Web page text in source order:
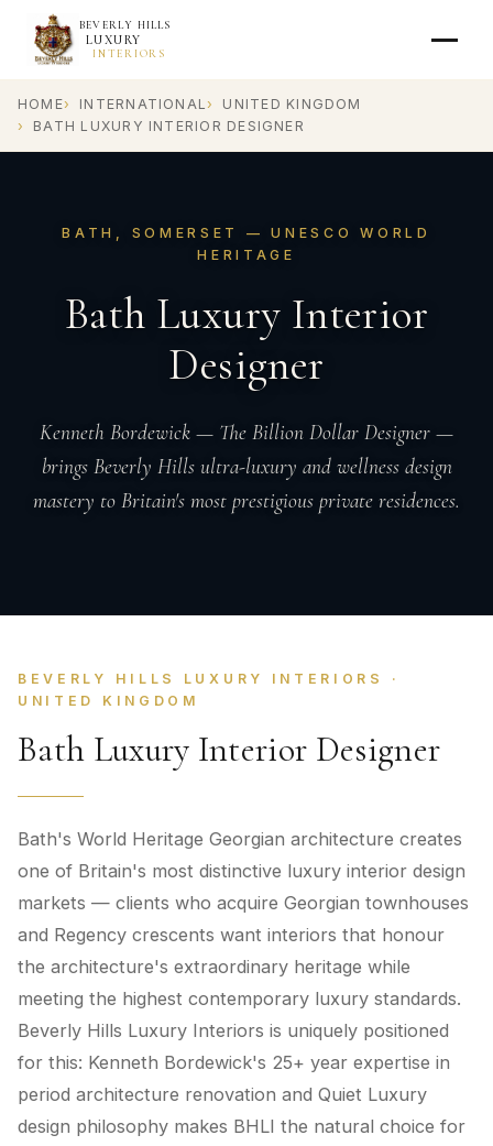
BEVERLY HILLS
LUXURY
INTERIORS
HOME INTERNATIONAL
UNITED KINGDOM
BATH LUXURY INTERIOR DESIGNER
BATH, SOMERSET — UNESCO WORLD
HERITAGE
Bath Luxury Interior
Designer
Kenneth Bordewick — The Billion Dollar Designer —
brings Beverly Hills ultra-luxury and wellness design
mastery to Britain's most prestigious private residences.
BEVERLY HILLS LUXURY INTERIORS ·
UNITED KINGDOM
Bath Luxury Interior Designer
Bath's World Heritage Georgian architecture creates
one of Britain's most distinctive luxury interior design
markets — clients who acquire Georgian townhouses
and Regency crescents want interiors that honour
the architecture's extraordinary heritage while
meeting the highest contemporary luxury standards.
Beverly Hills Luxury Interiors is uniquely positioned
for this: Kenneth Bordewick's 25+ year expertise in
period architecture renovation and Quiet Luxury
design philosophy makes BHLI the natural choice for